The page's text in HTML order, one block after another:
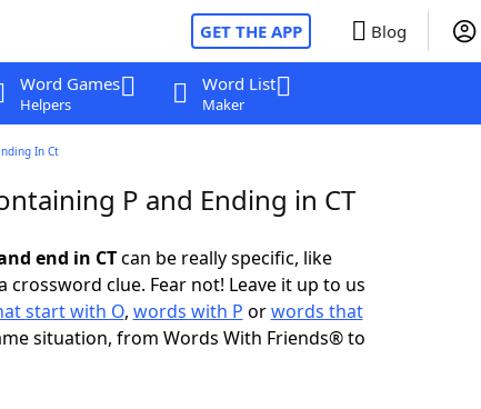
GET THE APP Blog
Word Games
Helpers
Word List
Maker
In Ct
P and Ending in CT
end in CTcan be really specific, like
clue. Fear not! Leave it up to us
start with O, words with P orwords that
situation, from Words With Friends® to